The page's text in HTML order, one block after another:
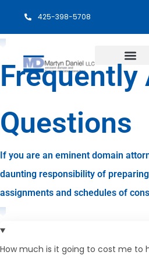
425-398-5708
Frequently
Questions
If you are an eminent domain
daunting responsibility of
assignments and schedules of
How much is it going to cost me to